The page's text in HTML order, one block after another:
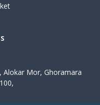
Alokar Mor, Ghoramara